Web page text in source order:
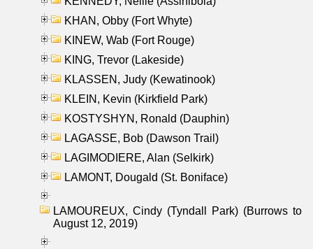
KHAN, Obby (Fort Whyte)
KINEW, Wab (Fort Rouge)
KING, Trevor (Lakeside)
KLASSEN, Judy (Kewatinook)
KLEIN, Kevin (Kirkfield Park)
KOSTYSHYN, Ronald (Dauphin)
LAGASSE, Bob (Dawson Trail)
LAGIMODIERE, Alan (Selkirk)
LAMONT, Dougald (St. Boniface)
LAMOUREUX, Cindy (Tyndall Park) (Burrows to
August 12, 2019)